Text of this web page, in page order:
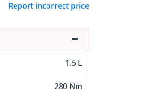
Report incorrect price
1.5 L
280 Nm